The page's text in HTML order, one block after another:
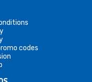
codes